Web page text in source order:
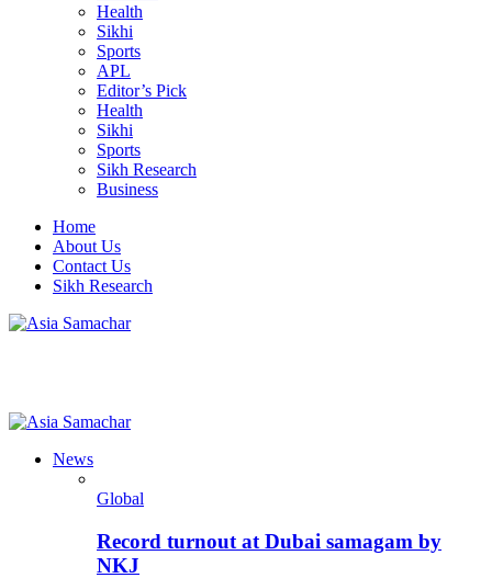
Health
Sikhi
Sports
APL
Editor’s Pick
Health
Sikhi
Sports
Sikh Research
Business
Home
About Us
Contact Us
Sikh Research
News
Global
Record turnout at Dubai samagam by
NKJ